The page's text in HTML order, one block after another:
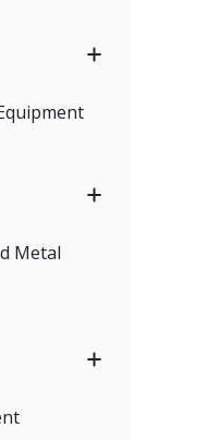
Metal